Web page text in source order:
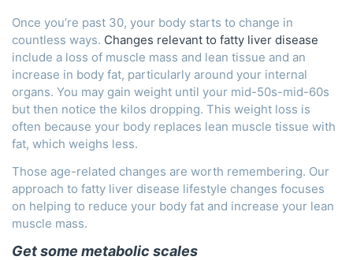
Once you’re past 30, your body starts to change in
countless ways. Changes relevant to fatty liver disease
include a loss of muscle mass and lean tissue and an
increase in body fat, particularly around your internal
organs. You may gain weight until your mid-50s-mid-60s
but then notice the kilos dropping. This weight loss is
often because your body replaces lean muscle tissue with
fat, which weighs less.
Those age-related changes are worth remembering. Our
approach to fatty liver disease lifestyle changes focuses
on helping to reduce your body fat and increase your lean
muscle mass.
Get some metabolic scales